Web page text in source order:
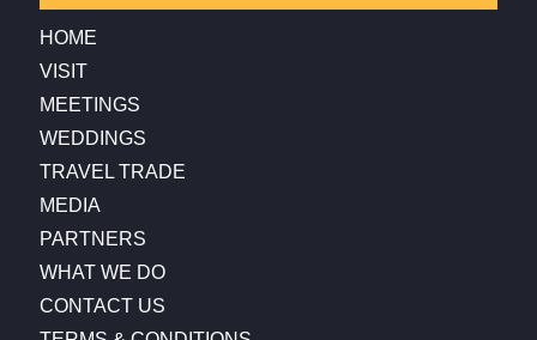
HOME
VISIT
MEETINGS
WEDDINGS
TRAVEL TRADE
MEDIA
PARTNERS
WHAT WE DO
CONTACT US